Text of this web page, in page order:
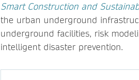
Smart Construction and
the urban underground
underground facilities, risk
intelligent disaster prevention.